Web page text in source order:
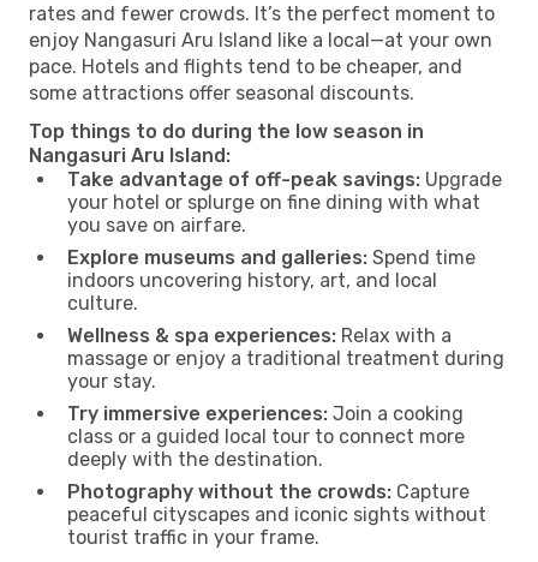
rates and fewer crowds. It’s the perfect moment to
enjoy Nangasuri Aru Island like a local—at your own
pace. Hotels and flights tend to be cheaper, and
some attractions offer seasonal discounts.
Top things to do during the low season in
Nangasuri Aru Island:
Take advantage of off-peak savings: Upgrade
your hotel or splurge on fine dining with what
you save on airfare.
Explore museums and galleries: Spend time
indoors uncovering history, art, and local
culture.
Wellness & spa experiences: Relax with a
massage or enjoy a traditional treatment during
your stay.
Try immersive experiences: Join a cooking
class or a guided local tour to connect more
deeply with the destination.
Photography without the crowds: Capture
peaceful cityscapes and iconic sights without
tourist traffic in your frame.